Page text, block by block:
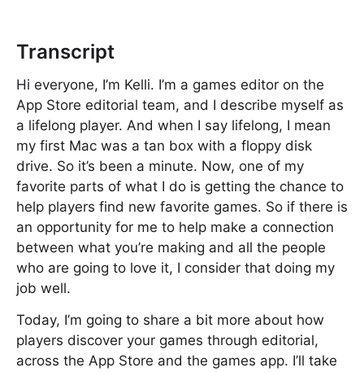
Transcript
Hi everyone, I’m Kelli. I’m a games editor on the
App Store editorial team, and I describe myself as
a lifelong player. And when I say lifelong, I mean
my first Mac was a tan box with a floppy disk
drive. So it’s been a minute. Now, one of my
favorite parts of what I do is getting the chance to
help players find new favorite games. So if there is
an opportunity for me to help make a connection
between what you’re making and all the people
who are going to love it, I consider that doing my
job well.
Today, I’m going to share a bit more about how
players discover your games through editorial,
across the App Store and the games app. I’ll take